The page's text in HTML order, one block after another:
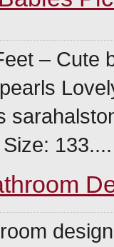
– Cute
133....